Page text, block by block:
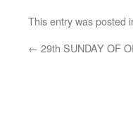
This entry was posted
← 29th SUNDAY OF